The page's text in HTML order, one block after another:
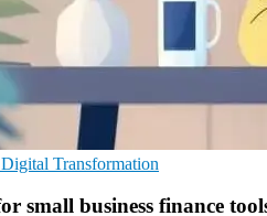
Digital Transformation
small business finance